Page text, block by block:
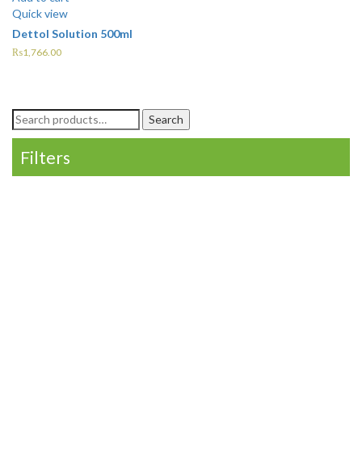
Quick view
Dettol Solution 500ml
₨1,766.00
Search
for:
Search
Filters